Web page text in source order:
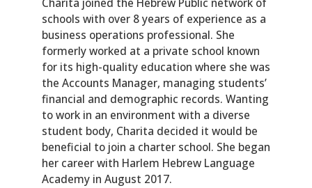
schools with over 8 years of experience as a
business operations professional. She
formerly worked at a private school known
for its high-quality education where she was
the Accounts Manager, managing students’
financial and demographic records. Wanting
to work in an environment with a diverse
student body, Charita decided it would be
beneficial to join a charter school. She began
her career with Harlem Hebrew Language
Academy in August 2017.